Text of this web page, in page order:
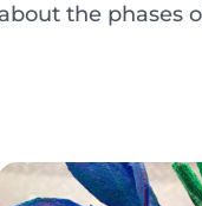
the phases